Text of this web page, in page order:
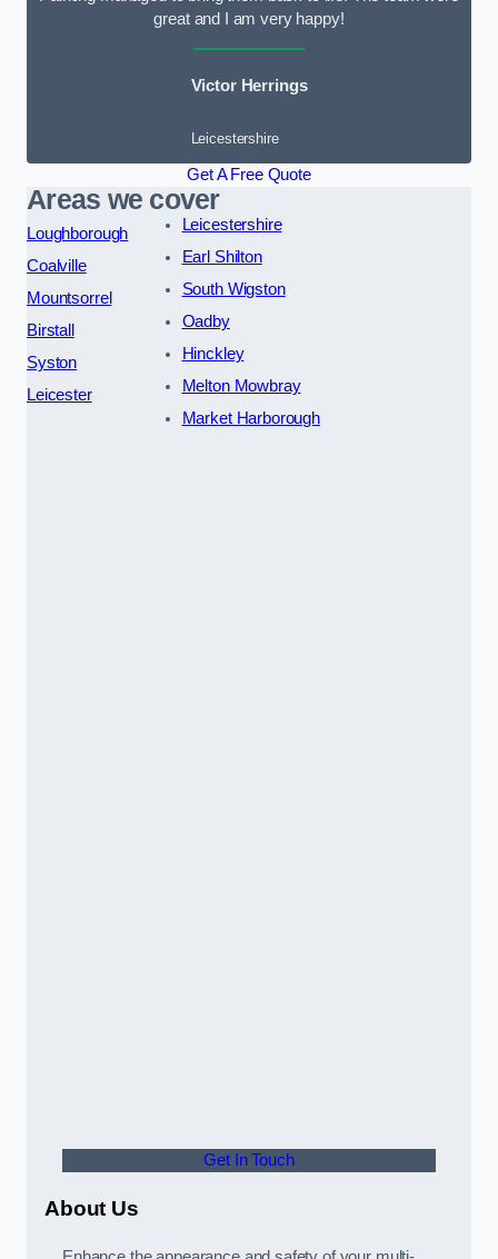
great and I am very happy!
Victor Herrings
Leicestershire
Get A Free Quote
Areas we cover
Loughborough
Coalville
Mountsorrel
Birstall
Syston
Leicester
Leicestershire
Earl Shilton
South Wigston
Oadby
Hinckley
Melton Mowbray
Market Harborough
Get In Touch
About Us